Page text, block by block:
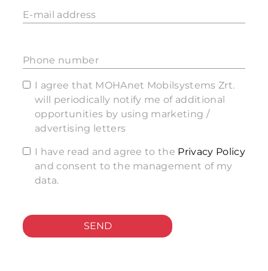
E-mail address
Phone number
I agree that MOHAnet Mobilsystems Zrt.
will periodically notify me of additional
opportunities by using marketing /
advertising letters
I have read and agree to the Privacy Policy
and consent to the management of my
data.
SEND